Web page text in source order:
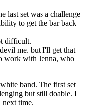
last set was a challenge
to get the bar back
difficult.
me, but I'll get that
work with Jenna, who
band. The first set
but still doable. I
next time.